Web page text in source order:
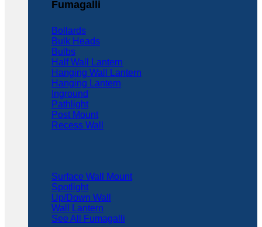
Fumagalli
Bollards
Bulk Heads
Bulbs
Half Wall Lantern
Hanging Wall Lantern
Hanging Lantern
Inground
Pathlight
Post Mount
Recess Wall
Surface Wall Mount
Spotlight
Up/Down Wall
Wall Lantern
See All Fumagalli